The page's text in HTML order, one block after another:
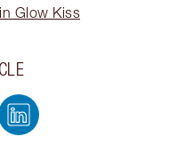
Glow Kiss